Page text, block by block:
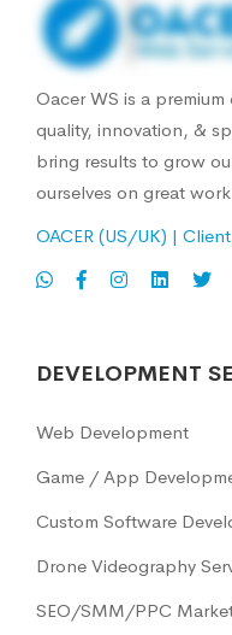
Oacer WS is a
quality, innovation, &
bring results to grow
ourselves on great
OACER (US/UK) |
DEVELOPMENT
Web Development
Game / App
Custom Software
Drone Videography
SEO/SMM/PPC